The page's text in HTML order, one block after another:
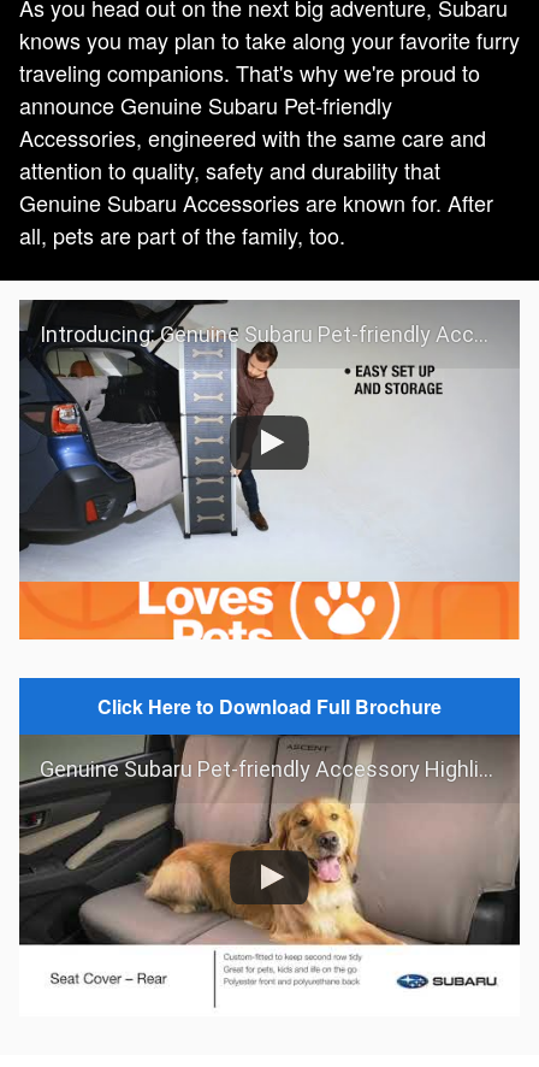
As you head out on the next big adventure, Subaru
knows you may plan to take along your favorite furry
traveling companions. That's why we're proud to
announce Genuine Subaru Pet-friendly
Accessories, engineered with the same care and
attention to quality, safety and durability that
Genuine Subaru Accessories are known for. After
all, pets are part of the family, too.
Introducing: Genuine Subaru Pet-friendly Accessories
Click Here to Download Full Brochure
Genuine Subaru Pet-friendly Accessory Highlights